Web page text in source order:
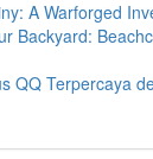
A Warforged
Backyard:
QQ Terpercaya